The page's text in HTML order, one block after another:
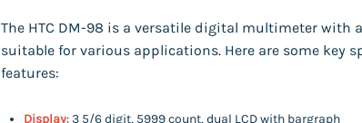
The HTC DM-98 is a versatile digital multimeter with
suitable for various applications. Here are some key
features:
Display: 3 5/6 digit, 5999 count, dual LCD with bargraph